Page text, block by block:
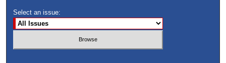
Select an issue: